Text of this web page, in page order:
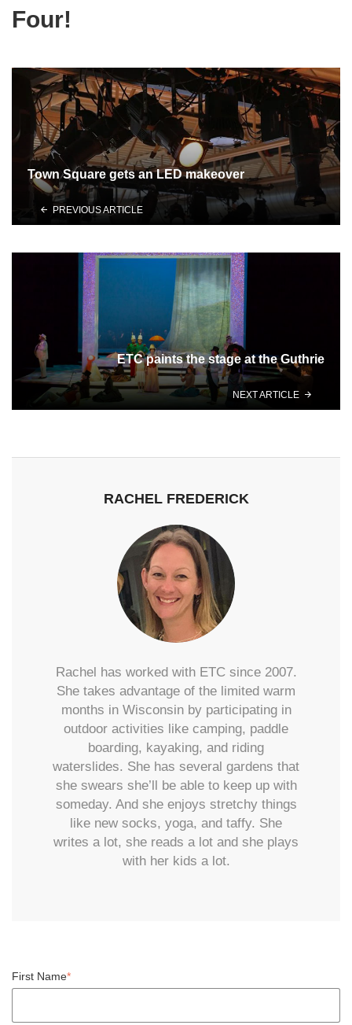
Four!
Town Square gets an LED makeover
PREVIOUS ARTICLE
ETC paints the stage at the Guthrie
NEXT ARTICLE
RACHEL FREDERICK
Rachel has worked with ETC since 2007.
She takes advantage of the limited warm
months in Wisconsin by participating in
outdoor activities like camping, paddle
boarding, kayaking, and riding
waterslides. She has several gardens that
she swears she’ll be able to keep up with
someday. And she enjoys stretchy things
like new socks, yoga, and taffy. She
writes a lot, she reads a lot and she plays
with her kids a lot.
First Name*